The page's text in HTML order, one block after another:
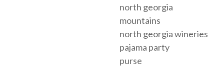
north georgia
mountains
north georgia wineries
pajama party
purse